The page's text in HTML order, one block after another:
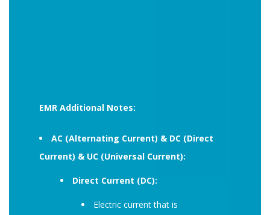
EMR Additional Notes:
AC (Alternating Current) & DC (Direct
Current) & UC (Universal Current):
Direct Current (DC):
Electric current that is